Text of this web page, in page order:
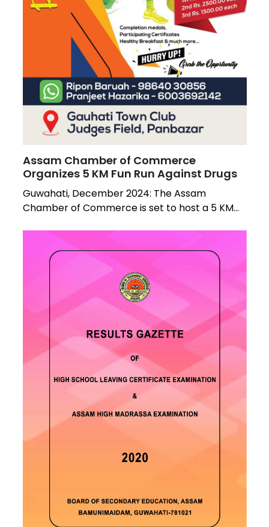
Assam Chamber of Commerce
Organizes 5 KM Fun Run Against Drugs
Guwahati, December 2024: The Assam
Chamber of Commerce is set to host a 5 KM…